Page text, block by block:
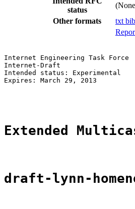
status
Other formats
txt
Internet Engineering Task
Internet-Draft
Intended status:
Expires: March 29, 2013
Extended
draft-lynn-